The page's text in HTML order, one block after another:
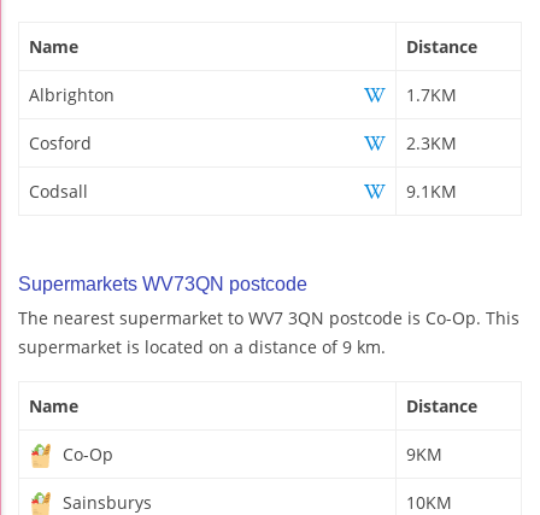
Name Distance
Albrighton 1.7KM
Cosford 2.3KM
Codsall 9.1KM
Supermarkets WV73QN postcode
The nearest supermarket to WV7 3QN postcode is Co-Op. This
supermarket is located on a distance of 9 km.
Name Distance
Co-Op 9KM
Sainsburys 10KM